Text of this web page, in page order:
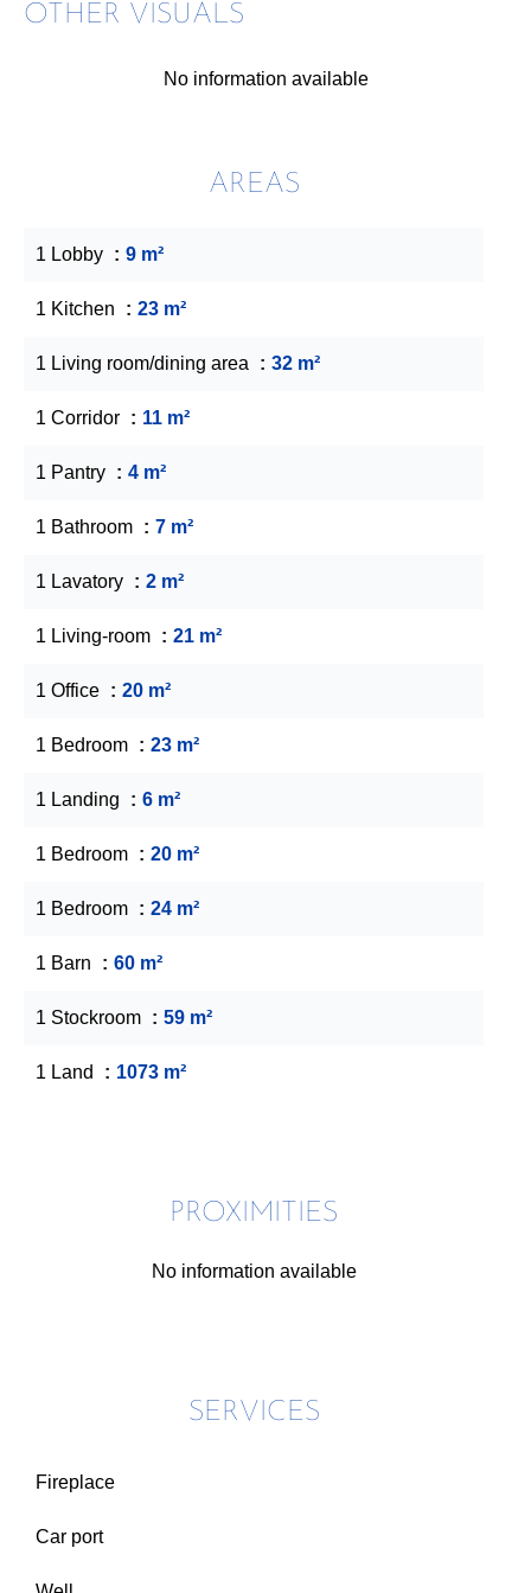
OTHER VISUALS
No information available
AREAS
1 Lobby 9 m²
1 Kitchen 23 m²
1 Living room/dining area 32 m²
1 Corridor 11 m²
1 Pantry 4 m²
1 Bathroom 7 m²
1 Lavatory 2 m²
1 Living-room 21 m²
1 Office 20 m²
1 Bedroom 23 m²
1 Landing 6 m²
1 Bedroom 20 m²
1 Bedroom 24 m²
1 Barn 60 m²
1 Stockroom 59 m²
1 Land 1073 m²
PROXIMITIES
No information available
SERVICES
Fireplace
Car port